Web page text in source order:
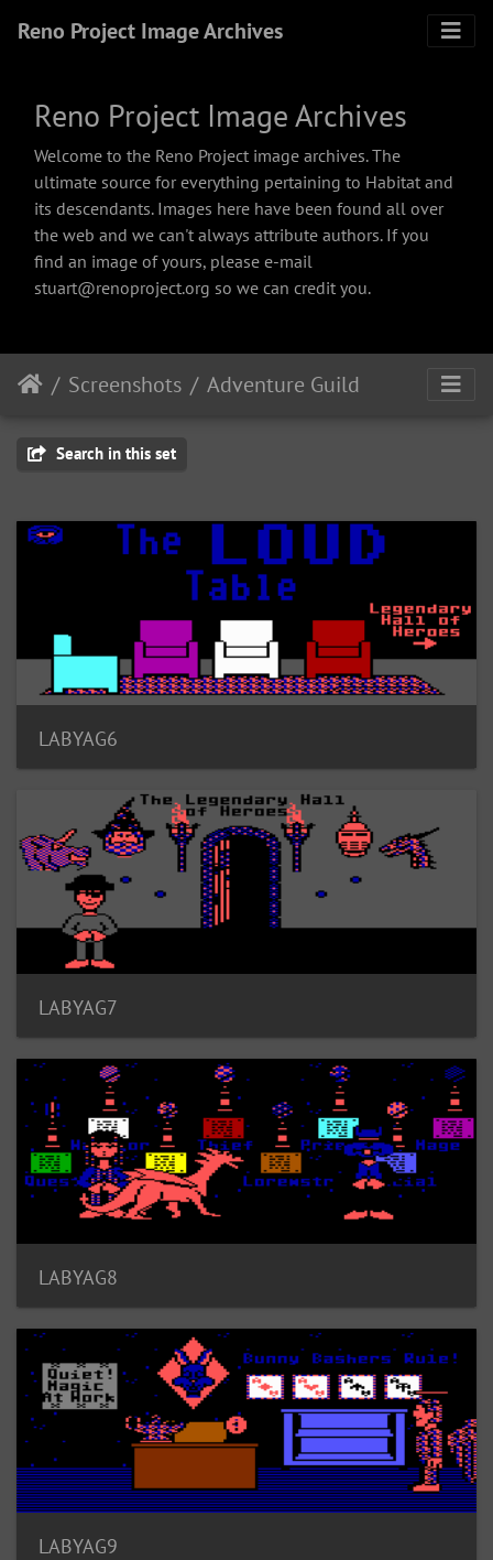
Reno Project Image Archives
Reno Project Image Archives
Welcome to the Reno Project image archives. The
ultimate source for everything pertaining to Habitat and
its descendants. Images here have been found all over
the web and we can't always attribute authors. If you
find an image of yours, please e-mail
stuart@renoproject.org so we can credit you.
Screenshots Adventure Guild
Search in this set
LABYAG6
LABYAG7
LABYAG8
LABYAG9